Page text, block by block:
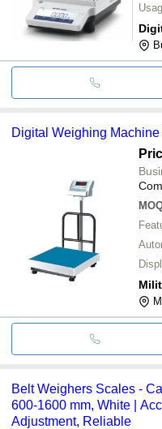
Digital Weighing
Belt Weighers Scales -
600-1600 mm, White |
Adjustment, Reliable